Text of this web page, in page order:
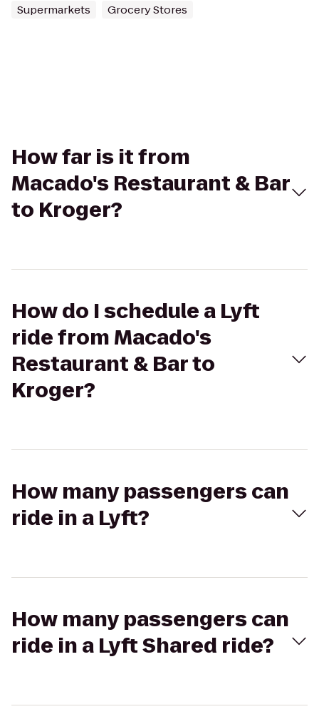
Supermarkets Grocery Stores
How far is it from
Macado's Restaurant & Bar
to Kroger?
How do I schedule a Lyft
ride from Macado's
Restaurant & Bar to
Kroger?
How many passengers can
ride in a Lyft?
How many passengers can
ride in a Lyft Shared ride?